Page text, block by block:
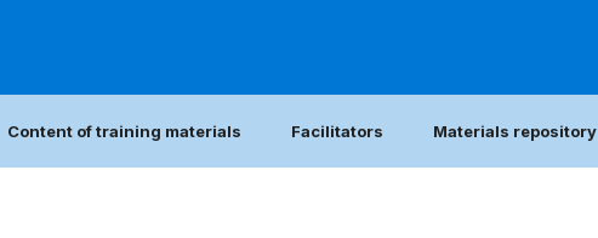
Content of training materials Facilitators Materials repository